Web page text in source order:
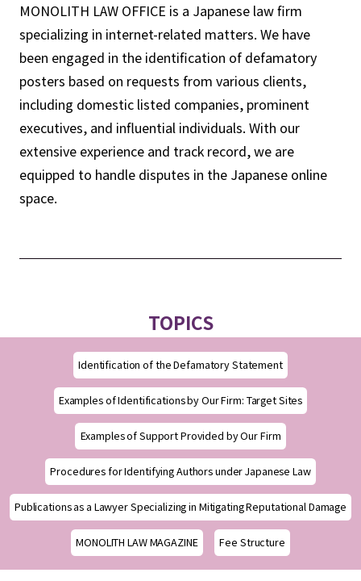
MONOLITH LAW OFFICE is a Japanese law firm
specializing in internet-related matters. We have
been engaged in the identification of defamatory
posters based on requests from various clients,
including domestic listed companies, prominent
executives, and influential individuals. With our
extensive experience and track record, we are
equipped to handle disputes in the Japanese online
space.
TOPICS
Identification of the Defamatory Statement
Examples of Identifications by Our Firm: Target Sites
Examples of Support Provided by Our Firm
Procedures for Identifying Authors under Japanese Law
Publications as a Lawyer Specializing in Mitigating Reputational Damage
MONOLITH LAW MAGAZINE Fee Structure